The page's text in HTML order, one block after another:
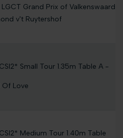
LGCT Grand Prix of Valkenswaard
v't Ruytershof
Small Tour 1.35m Table A -
Of Love
Medium Tour 1.40m Table